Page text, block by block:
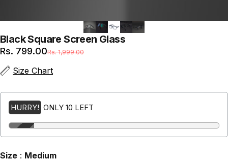
BlackSquare Screen Glass
Sale price
Rs. 799.00
Regular priceRs. 1,999.00
Size Chart
HURRY! ONLY 10 LEFT
Size : Medium